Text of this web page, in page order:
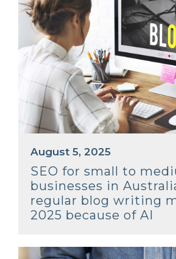
August 5, 2025
SEO for small to
businesses in
regular blog writing
2025 because of AI